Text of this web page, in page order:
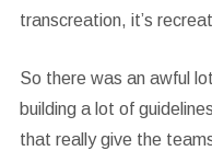
transcreation, it’s
So there was an awful
building a lot of
that really give the